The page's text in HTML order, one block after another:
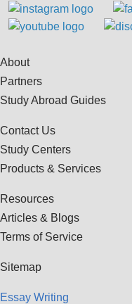
About
Partners
Study Abroad Guides
Contact Us
Study Centers
Products & Services
Resources
Articles & Blogs
Terms of Service
Sitemap
Essay Writing